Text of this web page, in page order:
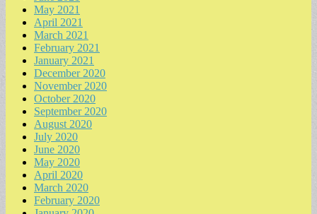
May 2021
April 2021
March 2021
February 2021
January 2021
December 2020
November 2020
October 2020
September 2020
August 2020
July 2020
June 2020
May 2020
April 2020
March 2020
February 2020